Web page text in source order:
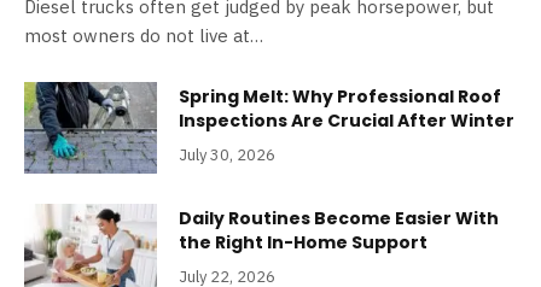
Diesel trucks often get judged by peak horsepower, but
most owners do not live at…
Spring Melt: Why Professional Roof
Inspections Are Crucial After Winter
July 30, 2026
Daily Routines Become Easier With
the Right In-Home Support
July 22, 2026